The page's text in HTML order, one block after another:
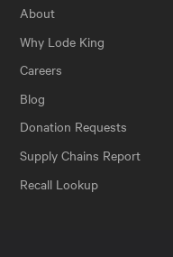
About
Why Lode King
Careers
Blog
Donation Requests
Supply Chains Report
Recall Lookup